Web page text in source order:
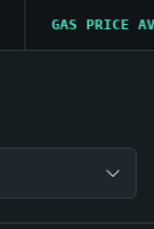
GAS PRICE AVG